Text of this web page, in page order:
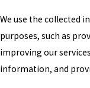
We use the collected
purposes, such as
improving our
information, and